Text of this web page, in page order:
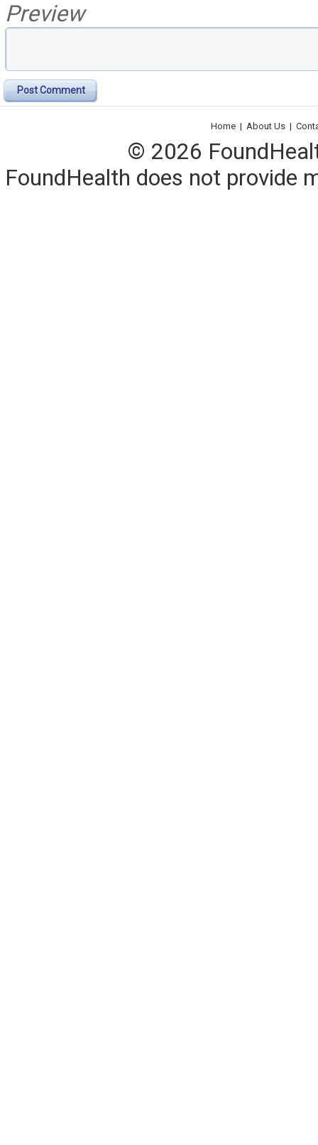
Preview
Post Comment
Home | About Us |
© 2026
FoundHealth does not provide